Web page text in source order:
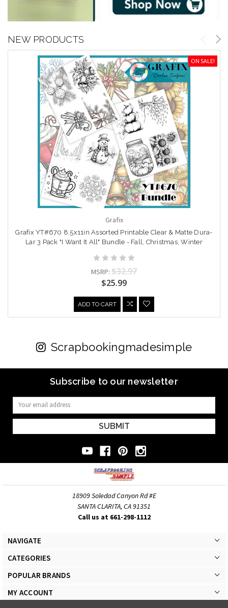
NEW PRODUCTS
ON SALE!
Grafix
Grafix YT#670 8.5x11in Assorted Printable Clear & Matte Dura-
Lar 3 Pack "I Want It All" Bundle - Fall, Christmas, Winter
MSRP: $32.97
$25.99
ADD TO CART
Scrapbookingmadesimple
Subscribe to our newsletter
Email
Address
18909 Soledad Canyon Rd #E
SANTA CLARITA, CA 91351
Call us at 661-298-1112
NAVIGATE
CATEGORIES
POPULAR BRANDS
MY ACCOUNT